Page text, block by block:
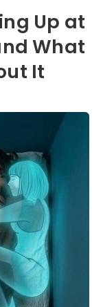
Up at
What
It